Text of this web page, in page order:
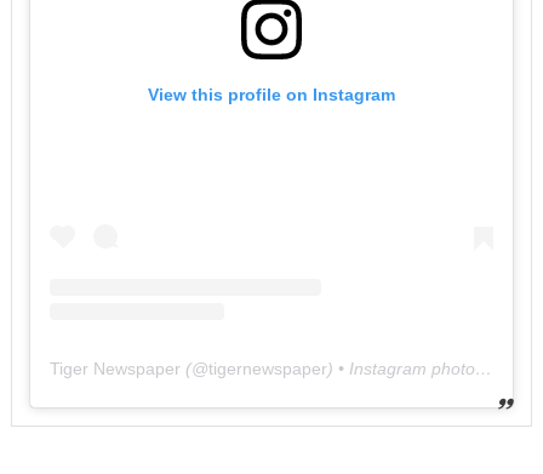
View this profile on Instagram
Tiger Newspaper (@tigernewspaper) • Instagram photos and videos